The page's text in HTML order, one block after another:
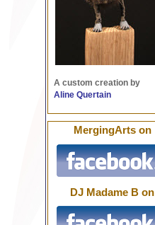
A custom creation by
Aline Quertain
MergingArts on
DJ Madame B on